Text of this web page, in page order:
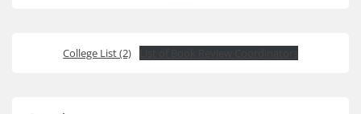
College List (2)